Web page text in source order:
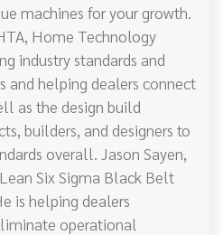
machines for your growth.
Home Technology
industry standards and
and helping dealers connect
as the design build
builders, and designers to
overall. Jason Sayen,
Six Sigma Black Belt
is helping dealers
operational